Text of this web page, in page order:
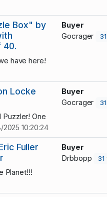
Box" by
40.
have here!
Buyer
Gocrager
31
Locke
One
2025 10:20:24
Buyer
Gocrager
31
Fuller
Planet!!!
Buyer
Drbbopp
31